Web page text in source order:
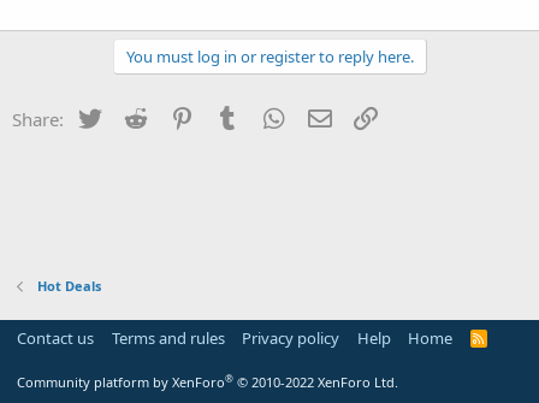
You must log in or register to reply here.
Share: Twitter Reddit PinterestTumblr WhatsApp
Email
Hot Deals
Contact us Terms and rules Privacy policy Help Home
R
Community platform by XenForo® © 2010-2022 XenForo Ltd.